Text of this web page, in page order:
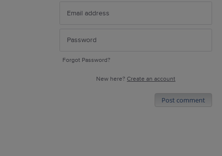
Forgot Password?
New here? Create an account
Post comment